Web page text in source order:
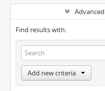
Find results with:
Add new criteria